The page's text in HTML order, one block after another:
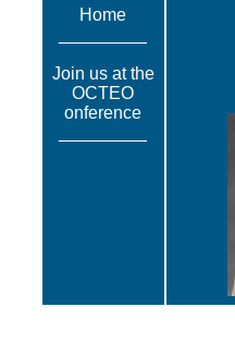
Home
Join us at the
OCTEO
onference